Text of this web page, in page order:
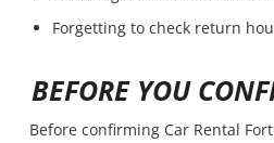
Forgetting to check return
BEFORE YOU
Before confirming Car Rental